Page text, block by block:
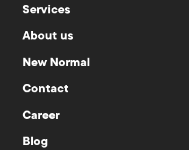
Services
About us
New Normal
Contact
Career
Blog